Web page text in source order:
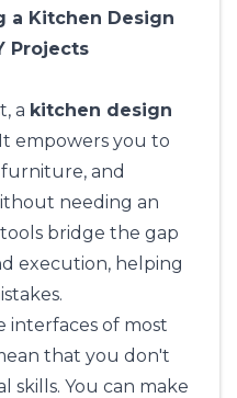
a Kitchen Design
Projects
a kitchen design
empowers you to
and
needing an
bridge the gap
execution, helping
interfaces of most
that you don't
skills. You can make